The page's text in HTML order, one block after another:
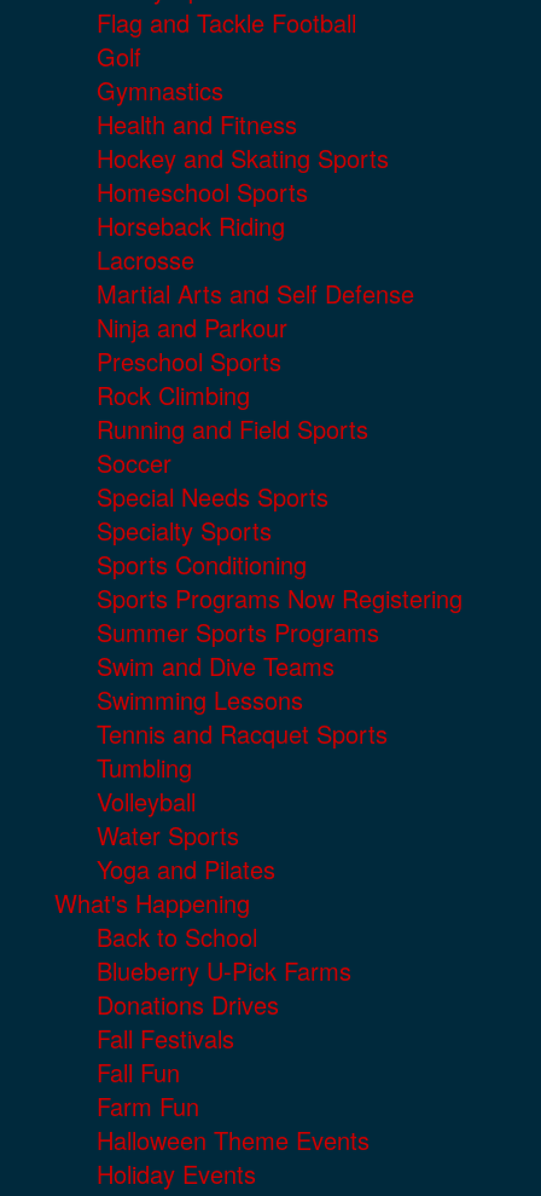
Flag and Tackle Football
Golf
Gymnastics
Health and Fitness
Hockey and Skating Sports
Homeschool Sports
Horseback Riding
Lacrosse
Martial Arts and Self Defense
Ninja and Parkour
Preschool Sports
Rock Climbing
Running and Field Sports
Soccer
Special Needs Sports
Specialty Sports
Sports Conditioning
Sports Programs Now Registering
Summer Sports Programs
Swim and Dive Teams
Swimming Lessons
Tennis and Racquet Sports
Tumbling
Volleyball
Water Sports
Yoga and Pilates
What's Happening
Back to School
Blueberry U-Pick Farms
Donations Drives
Fall Festivals
Fall Fun
Farm Fun
Halloween Theme Events
Holiday Events